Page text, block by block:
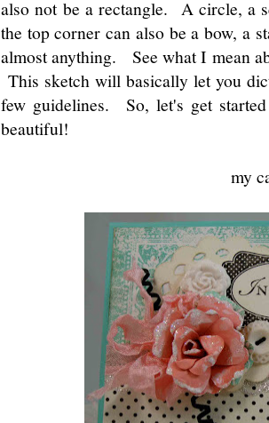
also not be a rectangle. A circle, a
the top corner can also be a bow, a
almost anything. See what I mean
This sketch will basically let you
few guidelines. So, let's get
beautiful!
my